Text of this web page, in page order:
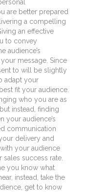
are better prepared
a compelling
an effective
to convey
audience’s
message. Since
to will be slightly
adapt your
fit your audience.
who you are as
instead, finding
your audience’s
communication
delivery and
your audience
success rate.
you know what
instead, take the
get to know